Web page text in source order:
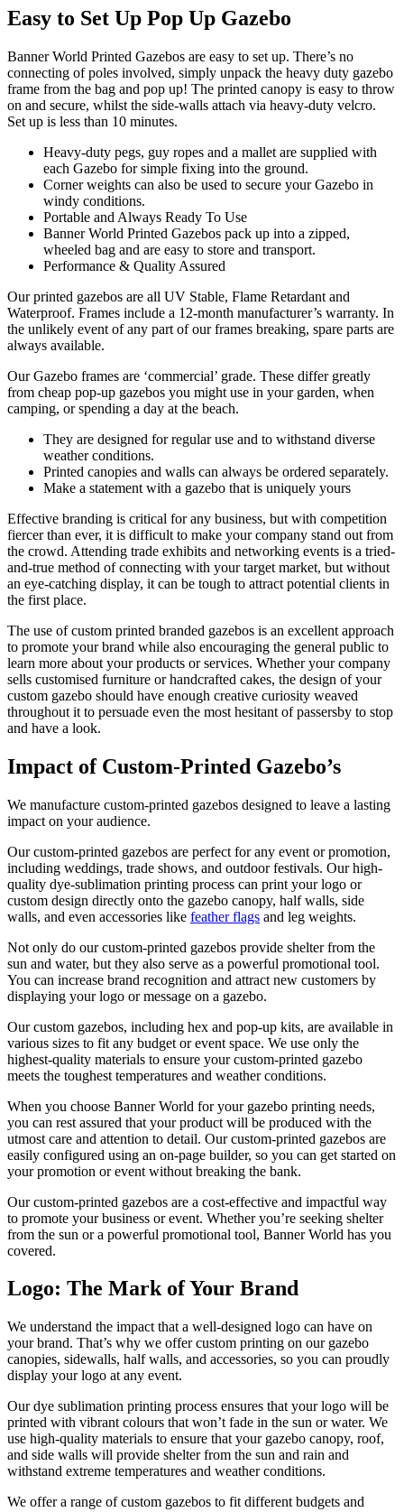
Easy to Set Up Pop Up Gazebo
Banner World Printed Gazebos are easy to set up. There’s no
connecting of poles involved, simply unpack the heavy duty gazebo
frame from the bag and pop up! The printed canopy is easy to throw
on and secure, whilst the side-walls attach via heavy-duty velcro.
Set up is less than 10 minutes.
Heavy-duty pegs, guy ropes and a mallet are supplied with
each Gazebo for simple fixing into the ground.
Corner weights can also be used to secure your Gazebo in
windy conditions.
Portable and Always Ready To Use
Banner World Printed Gazebos pack up into a zipped,
wheeled bag and are easy to store and transport.
Performance & Quality Assured
Our printed gazebos are all UV Stable, Flame Retardant and
Waterproof. Frames include a 12-month manufacturer’s warranty. In
the unlikely event of any part of our frames breaking, spare parts are
always available.
Our Gazebo frames are ‘commercial’ grade. These differ greatly
from cheap pop-up gazebos you might use in your garden, when
camping, or spending a day at the beach.
They are designed for regular use and to withstand diverse
weather conditions.
Printed canopies and walls can always be ordered separately.
Make a statement with a gazebo that is uniquely yours
Effective branding is critical for any business, but with competition
fiercer than ever, it is difficult to make your company stand out from
the crowd. Attending trade exhibits and networking events is a tried-
and-true method of connecting with your target market, but without
an eye-catching display, it can be tough to attract potential clients in
the first place.
The use of custom printed branded gazebos is an excellent approach
to promote your brand while also encouraging the general public to
learn more about your products or services. Whether your company
sells customised furniture or handcrafted cakes, the design of your
custom gazebo should have enough creative curiosity weaved
throughout it to persuade even the most hesitant of passersby to stop
and have a look.
Impact of Custom-Printed Gazebo’s
We manufacture custom-printed gazebos designed to leave a lasting
impact on your audience.
Our custom-printed gazebos are perfect for any event or promotion,
including weddings, trade shows, and outdoor festivals. Our high-
quality dye-sublimation printing process can print your logo or
custom design directly onto the gazebo canopy, half walls, side
walls, and even accessories like feather flags and leg weights.
Not only do our custom-printed gazebos provide shelter from the
sun and water, but they also serve as a powerful promotional tool.
You can increase brand recognition and attract new customers by
displaying your logo or message on a gazebo.
Our custom gazebos, including hex and pop-up kits, are available in
various sizes to fit any budget or event space. We use only the
highest-quality materials to ensure your custom-printed gazebo
meets the toughest temperatures and weather conditions.
When you choose Banner World for your gazebo printing needs,
you can rest assured that your product will be produced with the
utmost care and attention to detail. Our custom-printed gazebos are
easily configured using an on-page builder, so you can get started on
your promotion or event without breaking the bank.
Our custom-printed gazebos are a cost-effective and impactful way
to promote your business or event. Whether you’re seeking shelter
from the sun or a powerful promotional tool, Banner World has you
covered.
Logo: The Mark of Your Brand
We understand the impact that a well-designed logo can have on
your brand. That’s why we offer custom printing on our gazebo
canopies, sidewalls, half walls, and accessories, so you can proudly
display your logo at any event.
Our dye sublimation printing process ensures that your logo will be
printed with vibrant colours that won’t fade in the sun or water. We
use high-quality materials to ensure that your gazebo canopy, roof,
and side walls will provide shelter from the sun and rain and
withstand extreme temperatures and weather conditions.
We offer a range of custom gazebos to fit different budgets and